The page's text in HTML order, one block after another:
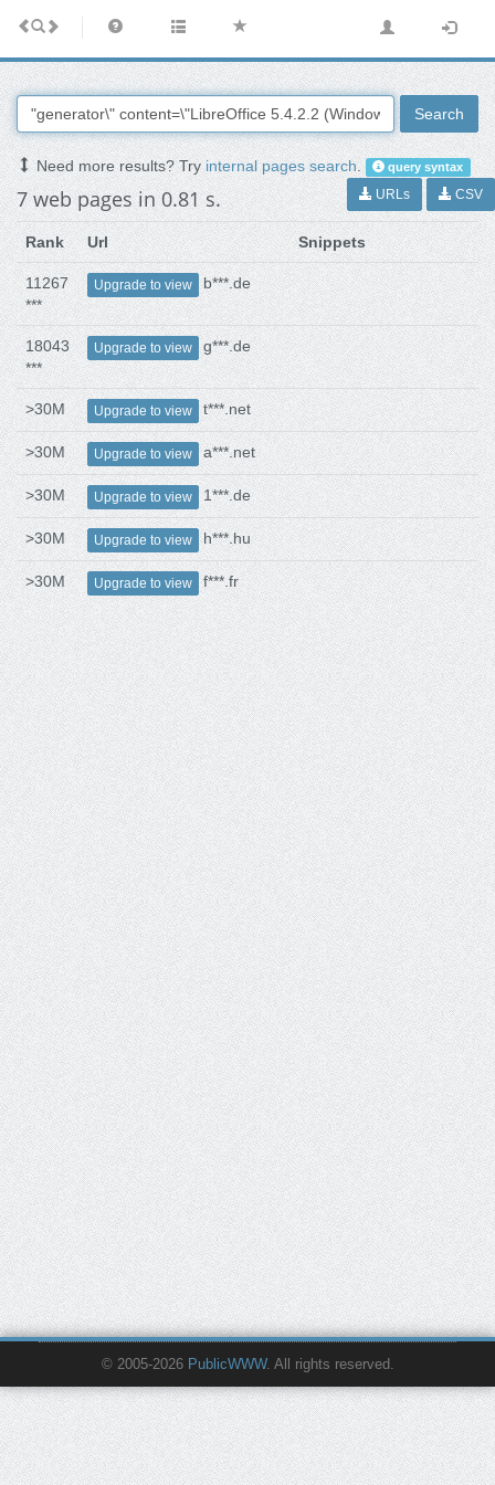
Search
Need more results? Tryinternal pages search. query syntax
7 web pages in 0.81 s. URLs CSV
Rank Url Snippets
11267
***
Upgrade to view b***.de
18043
***
Upgrade to view g***.de
>30M Upgrade to view t***.net
>30M Upgrade to view a***.net
>30M Upgrade to view 1***.de
>30M Upgrade to view h***.hu
>30M Upgrade to view f***.fr
© 2005-2026 PublicWWW. All rights reserved.